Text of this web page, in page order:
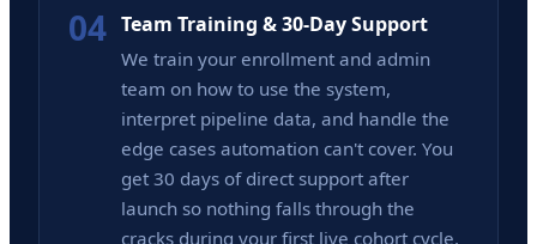
04 Team Training & 30-Day Support
We train your enrollment and admin
team on how to use the system,
interpret pipeline data, and handle the
edge cases automation can't cover. You
get 30 days of direct support after
launch so nothing falls through the
cracks during your first live cohort cycle.